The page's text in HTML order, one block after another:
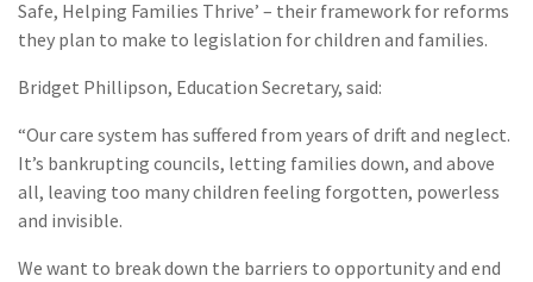
Safe, Helping Families Thrive’ – their framework for reforms
they plan to make to legislation for children and families.
Bridget Phillipson, Education Secretary, said:
“Our care system has suffered from years of drift and neglect.
It’s bankrupting councils, letting families down, and above
all, leaving too many children feeling forgotten, powerless
and invisible.
We want to break down the barriers to opportunity and end